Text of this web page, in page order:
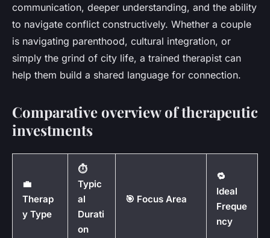
communication, deeper understanding, and the ability
to navigate conflict constructively. Whether a couple
is navigating parenthood, cultural integration, or
simply the grind of city life, a trained therapist can
help them build a shared language for connection.
Comparative overview of therapeutic
investments
💼
Therap
y Type
⏱️
Typic
al
Durati
on
🎯 Focus Area
🔁
Ideal
Freque
ncy